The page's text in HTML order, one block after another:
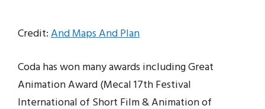
Credit:And Maps And Plan
Coda has won many awards including Great
Animation Award (Mecal 17th Festival
International of Short Film & Animation of